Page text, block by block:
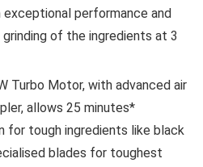
performance and
of the ingredients at 3
Turbo Motor, with advanced air
allows 25 minutes*
for tough ingredients like black
blades for toughest